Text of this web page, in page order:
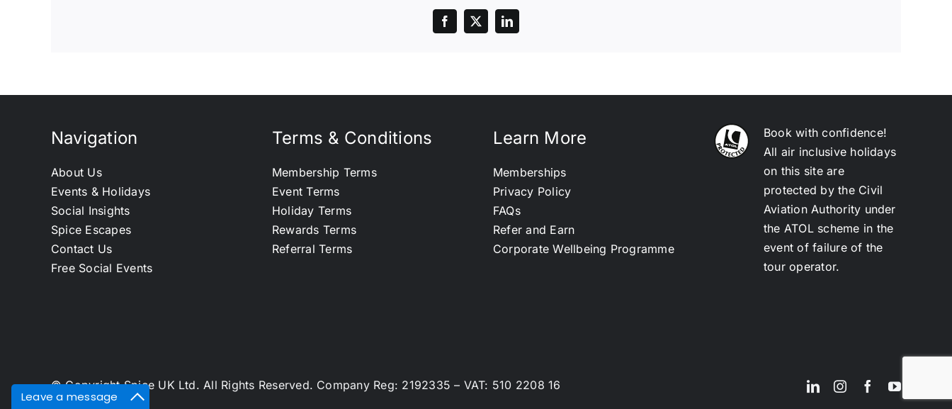
Leave a message
Navigation
About Us
Events & Holidays
Social Insights
Spice Escapes
Contact Us
Free Social Events
Terms & Conditions
Membership Terms
Event Terms
Holiday Terms
Rewards Terms
Referral Terms
Learn More
Memberships
Privacy Policy
FAQs
Refer and Earn
Corporate Wellbeing Programme
Book with confidence!
All air inclusive holidays
on this site are
protected by the Civil
Aviation Authority under
the ATOL scheme in the
event of failure of the
tour operator.
© Copyright Spice UK Ltd. All Rights Reserved. Company Reg: 2192335 – VAT: 510 2208 16